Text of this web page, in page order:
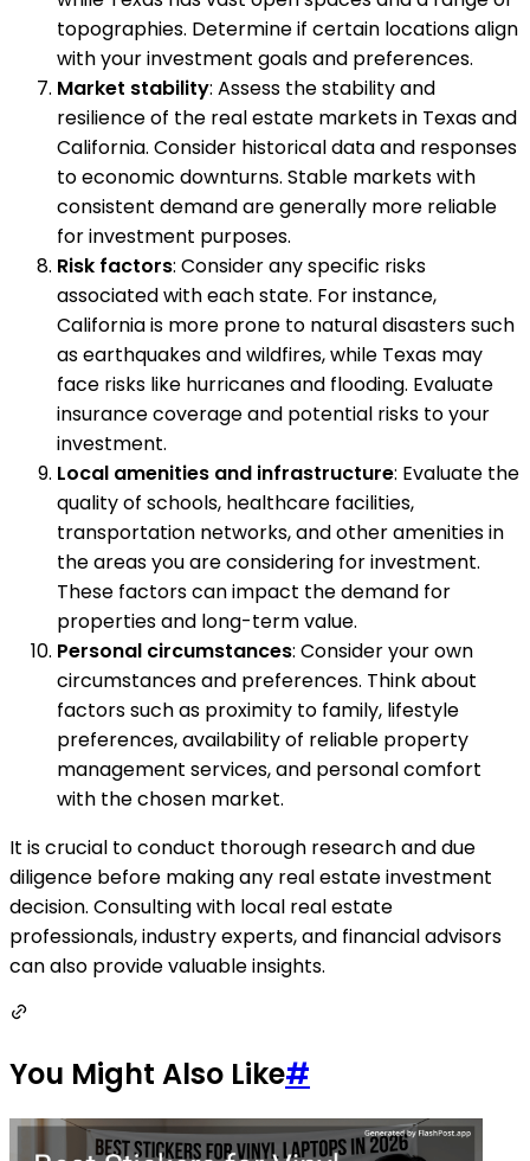
topographies. Determine if certain locations align
with your investment goals and preferences.
Market stability: Assess the stability and
resilience of the real estate markets in Texas and
California. Consider historical data and responses
to economic downturns. Stable markets with
consistent demand are generally more reliable
for investment purposes.
Risk factors: Consider any specific risks
associated with each state. For instance,
California is more prone to natural disasters such
as earthquakes and wildfires, while Texas may
face risks like hurricanes and flooding. Evaluate
insurance coverage and potential risks to your
investment.
Local amenities and infrastructure: Evaluate the
quality of schools, healthcare facilities,
transportation networks, and other amenities in
the areas you are considering for investment.
These factors can impact the demand for
properties and long-term value.
Personal circumstances: Consider your own
circumstances and preferences. Think about
factors such as proximity to family, lifestyle
preferences, availability of reliable property
management services, and personal comfort
with the chosen market.
It is crucial to conduct thorough research and due
diligence before making any real estate investment
decision. Consulting with local real estate
professionals, industry experts, and financial advisors
can also provide valuable insights.
You Might Also Like#